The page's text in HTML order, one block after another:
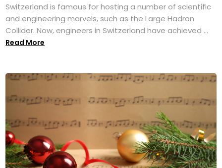
Switzerland is famous for hosting a number of scientific
and engineering marvels, such as the Large Hadron
Collider. Now, engineers in Switzerland have achieved ...
Read More